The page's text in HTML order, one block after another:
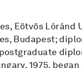
Eötvös Lóránd
Budapest;
1975,